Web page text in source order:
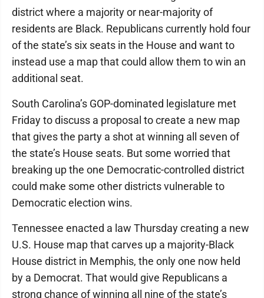
district where a majority or near-majority of
residents are Black. Republicans currently hold four
of the state’s six seats in the House and want to
instead use a map that could allow them to win an
additional seat.
South Carolina’s GOP-dominated legislature met
Friday to discuss a proposal to create a new map
that gives the party a shot at winning all seven of
the state’s House seats. But some worried that
breaking up the one Democratic-controlled district
could make some other districts vulnerable to
Democratic election wins.
Tennessee enacted a law Thursday creating a new
U.S. House map that carves up a majority-Black
House district in Memphis, the only one now held
by a Democrat. That would give Republicans a
strong chance of winning all nine of the state’s